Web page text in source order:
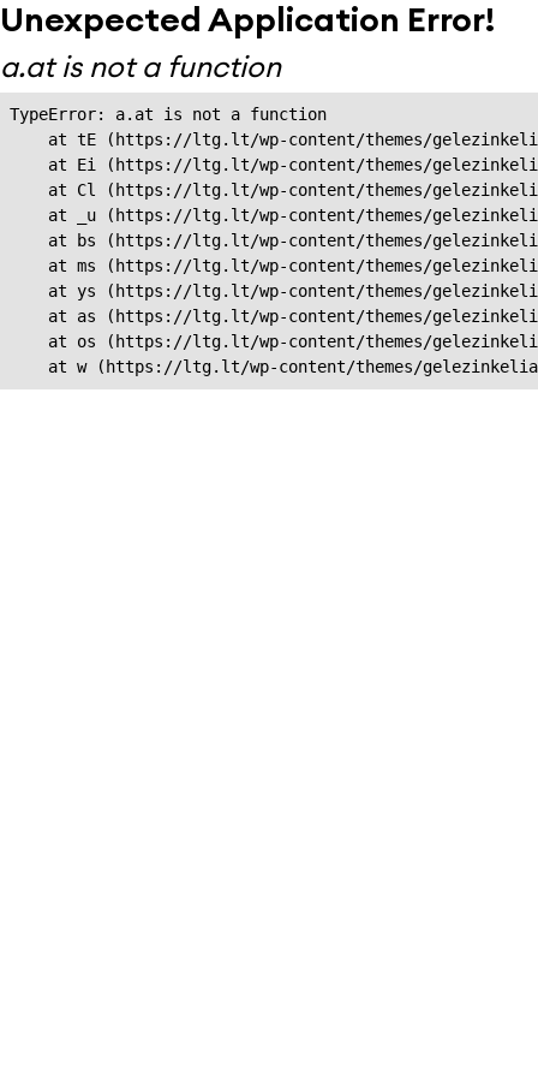
Unexpected Application Error!
a.at is not a function
TypeError: a.at is not a function
at tE (https://ltg.lt/wp-content/themes/
at Ei (https://ltg.lt/wp-content/themes/
at Cl (https://ltg.lt/wp-content/themes/
at _u (https://ltg.lt/wp-content/themes/
at bs (https://ltg.lt/wp-content/themes/
at ms (https://ltg.lt/wp-content/themes/
at ys (https://ltg.lt/wp-content/themes/
at as (https://ltg.lt/wp-content/themes/
at os (https://ltg.lt/wp-content/themes/
at w (https://ltg.lt/wp-content/themes/